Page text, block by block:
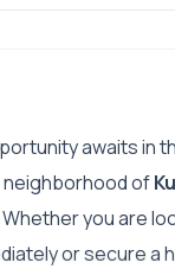
awaits in
of
Whether you are
or secure a